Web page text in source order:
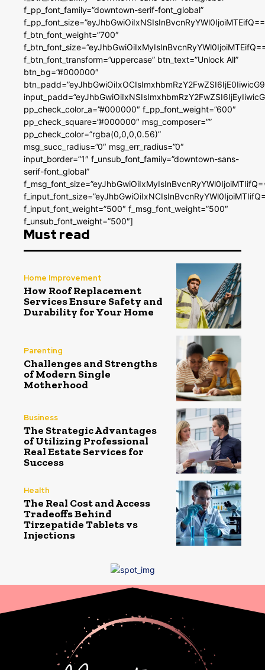
f_pp_font_family=”downtown-serif-font_global”
f_btn_font_weight=”700″
f_btn_font_transform=”uppercase” btn_text=”Unlock All”
btn_bg=”#000000″
pp_check_color_a=”#000000″ f_pp_font_weight=”600″
pp_check_square=”#000000″ msg_composer=””
pp_check_color=”rgba(0,0,0,0.56)”
msg_succ_radius=”0″ msg_err_radius=”0″
input_border=”1″ f_unsub_font_family=”downtown-sans-
serif-font_global”
f_input_font_weight=”500″ f_msg_font_weight=”500″
f_unsub_font_weight=”500″]
Must read
Home Improvement
How Roof Replacement
Services Ensure Safety and
Durability for Your Home
Parenting
Challenges and Strengths
of Modern Single
Motherhood
Business
The Strategic Advantages
of Utilizing Professional
Real Estate Services for
Success
Health
The Real Cost and Access
Tradeoffs Behind
Tirzepatide Tablets vs
Injections